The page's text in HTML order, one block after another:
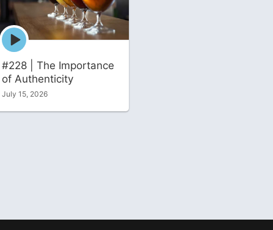
Episode
play
icon
#228 | The Importance
of Authenticity
July 15, 2026